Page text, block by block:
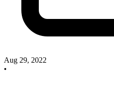
Aug 29, 2022
•